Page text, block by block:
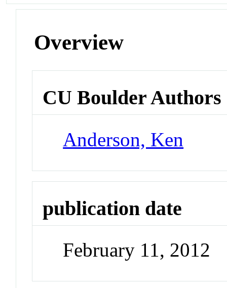
Overview
CU Boulder Authors
Anderson, Ken
publication date
February 11, 2012